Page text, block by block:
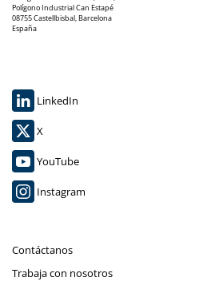
Polígono Industrial Can Estapé
08755 Castellbisbal, Barcelona
España
LinkedIn
X
YouTube
Instagram
Contáctanos
Trabaja con nosotros